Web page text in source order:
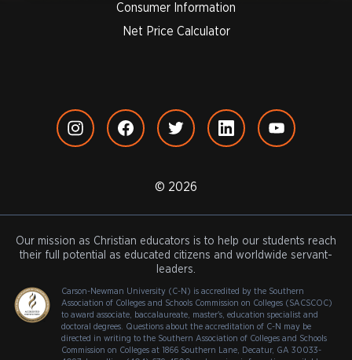
Consumer Information
Net Price Calculator
© 2026
Our mission as Christian educators is to help our students reach
their full potential as educated citizens and worldwide servant-
leaders.
Carson-Newman University (C-N) is accredited by the Southern
Association of Colleges and Schools Commission on Colleges (SACSCOC)
to award associate, baccalaureate, master's, education specialist and
doctoral degrees. Questions about the accreditation of C-N may be
directed in writing to the Southern Association of Colleges and Schools
Commission on Colleges at 1866 Southern Lane, Decatur, GA 30033-